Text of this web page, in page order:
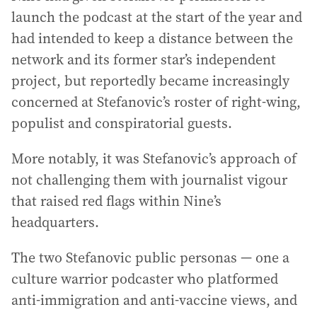
launch the podcast at the start of the year and
had intended to keep a distance between the
network and its former star’s independent
project, but reportedly became increasingly
concerned at Stefanovic’s roster of right-wing,
populist and conspiratorial guests.
More notably, it was Stefanovic’s approach of
not challenging them with journalist vigour
that raised red flags within Nine’s
headquarters.
The two Stefanovic public personas — one a
culture warrior podcaster who platformed
anti-immigration and anti-vaccine views, and